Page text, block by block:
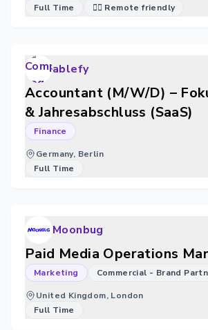
Full Time
🐱‍💻 Remote friendly
ablefy
Accountant (M/W/D) –
& Jahresabschluss (SaaS)
Finance
Germany, Berlin
Full Time
Moonbug
Paid Media Operations
Marketing Commercial - Brand
United Kingdom, London
Full Time